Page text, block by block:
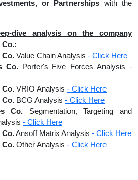
or Partnerships with the
dive analysis on the company
Co. Value Chain Analysis - Click Here
Co.Porter's Five Forces Analysis-
Co. VRIO Analysis - Click Here
Co. BCG Analysis - Click Here
Co. Segmentation, Targeting and
- Click Here
Co.Ansoff Matrix Analysis - Click Here
Co. Other Analysis - Click Here